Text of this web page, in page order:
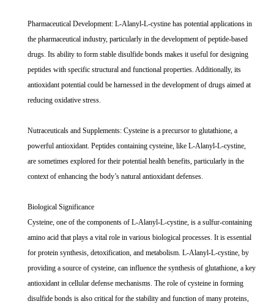
Pharmaceutical Development: L-Alanyl-L-cystine has potential applications in
the pharmaceutical industry, particularly in the development of peptide-based
drugs. Its ability to form stable disulfide bonds makes it useful for designing
peptides with specific structural and functional properties. Additionally, its
antioxidant potential could be harnessed in the development of drugs aimed at
reducing oxidative stress.
Nutraceuticals and Supplements: Cysteine is a precursor to glutathione, a
powerful antioxidant. Peptides containing cysteine, like L-Alanyl-L-cystine,
are sometimes explored for their potential health benefits, particularly in the
context of enhancing the body’s natural antioxidant defenses.
Biological Significance
Cysteine, one of the components of L-Alanyl-L-cystine, is a sulfur-containing
amino acid that plays a vital role in various biological processes. It is essential
for protein synthesis, detoxification, and metabolism. L-Alanyl-L-cystine, by
providing a source of cysteine, can influence the synthesis of glutathione, a key
antioxidant in cellular defense mechanisms. The role of cysteine in forming
disulfide bonds is also critical for the stability and function of many proteins,